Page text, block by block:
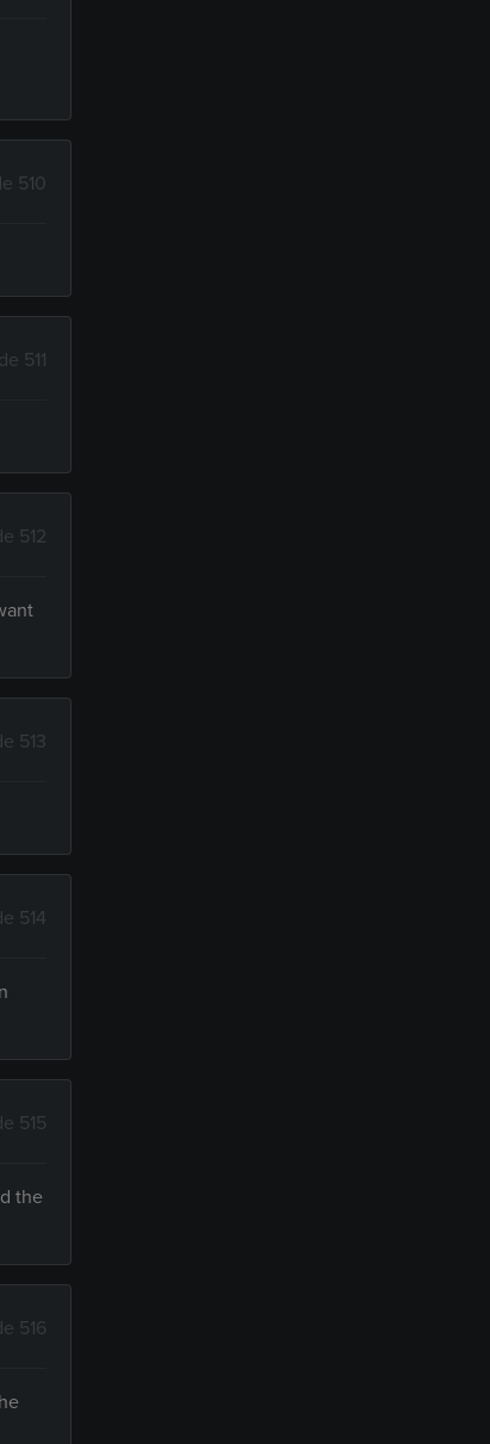
510
511
512
513
514
515
the
516